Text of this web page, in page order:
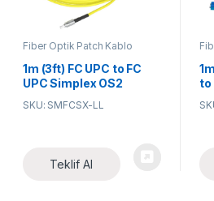
Fiber Optik Patch Kablo
1m (3ft) FC UPC to FC
UPC Simplex OS2
(OFNR) 2.0mm Fiber
SKU: SMFCSX-LL
Teklif Al
to